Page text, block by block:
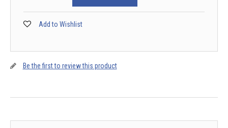
Add to Wishlist
Be the first to review this product